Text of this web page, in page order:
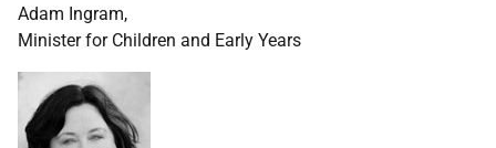
Adam Ingram,
Minister for Children and Early Years